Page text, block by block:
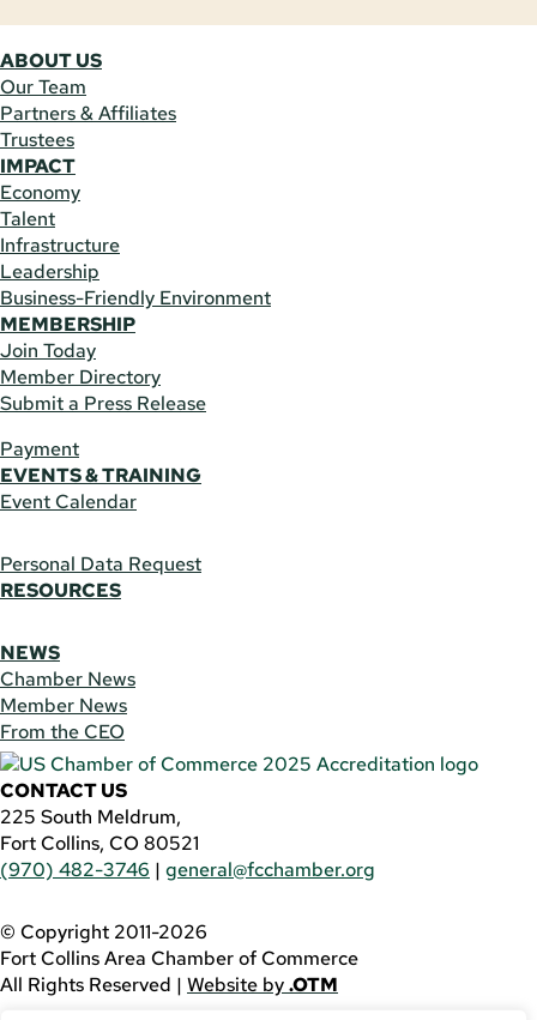
ABOUT US
Our Team
Partners & Affiliates
Trustees
IMPACT
Economy
Talent
Infrastructure
Leadership
Business-Friendly Environment
MEMBERSHIP
Join Today
Member Directory
Submit a Press Release
Payment
EVENTS & TRAINING
Event Calendar
Personal Data Request
RESOURCES
NEWS
Chamber News
Member News
From the CEO
CONTACT US
225 South Meldrum,
Fort Collins, CO 80521
(970) 482-3746 | general@fcchamber.org
© Copyright 2011-2026
Fort Collins Area Chamber of Commerce
All Rights Reserved | Website by.OTM